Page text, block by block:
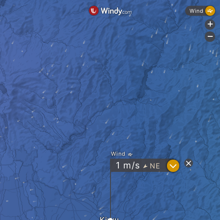
Wind
1 m/s " NE ?
Wind
+
-